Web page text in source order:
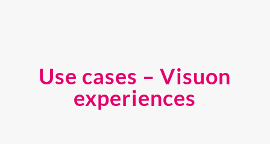
Use cases – Visuon
experiences